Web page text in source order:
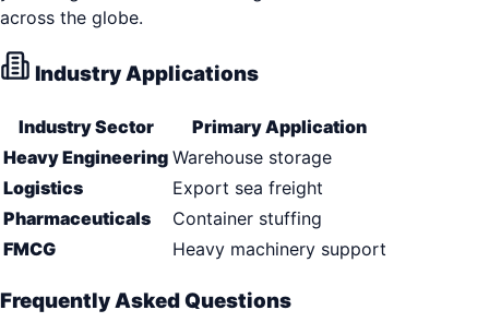
across the globe.
Industry Applications
Industry Sector
Primary Application
Heavy Engineering Warehouse storage
Logistics
Export sea freight
Pharmaceuticals
Container stuffing
FMCG
Heavy machinery support
Frequently Asked Questions